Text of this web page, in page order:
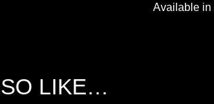
Available in
LIKE…